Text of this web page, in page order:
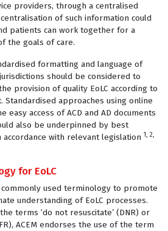
providers, through a centralised
of such information could
patients can work together for a
the goals of care.
formatting and language of
should be considered to
provision of quality EoLC according to
approaches using online
easy access of ACD and AD documents
also be underpinned by best
accordance with relevant legislation 1, 2,
for EoLC
used terminology to promote
understanding of EoLC processes.
terms ‘do not resuscitate’ (DNR) or
ACEM endorses the use of the term